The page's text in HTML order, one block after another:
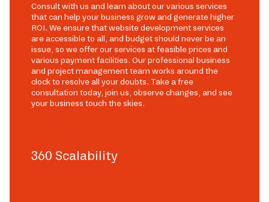
Consult with us and learn about our various services
that can help your business grow and generate higher
ROI. We ensure that website development services
are accessible to all, and budget should never be an
issue, so we offer our services at feasible prices and
various payment facilities. Our professional business
and project management team works around the
clock to resolve all your doubts. Take a free
consultation today, join us, observe changes, and see
your business touch the skies.
360 Scalability